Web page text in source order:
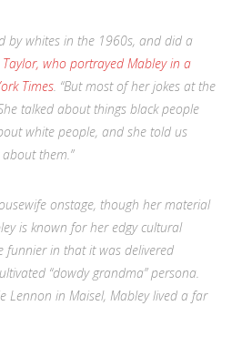
by whites in the 1960s, and did a
Taylor, who portrayed Mabley in a
Times. “But most of her jokes at the
talked about things black people
white people, and she told us
them.”
onstage, though her material
is known for her edgy cultural
funnier in that it was delivered
“dowdy grandma” persona.
Lennon in Maisel, Mabley lived a far